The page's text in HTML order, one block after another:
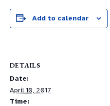
Add to calendar
DETAILS
Date:
April 10, 2017
Time: